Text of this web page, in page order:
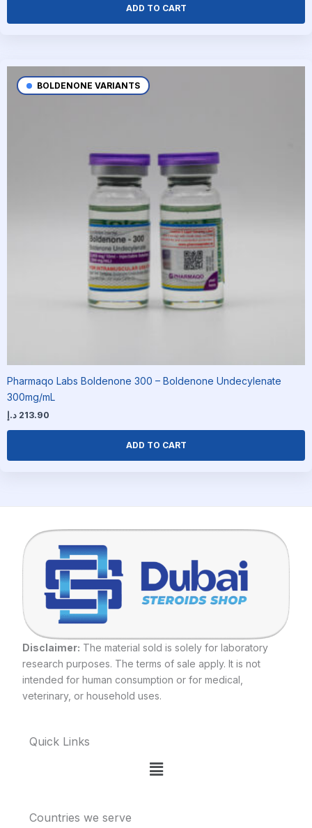
ADD TO CART
Pharmaqo Labs Boldenone 300 – Boldenone Undecylenate
300mg/mL
BOLDENONE VARIANTS
213.90 د.إ
ADD TO CART
Disclaimer: The material sold is solely for laboratory
research purposes. The terms of sale apply. It is not
intended for human consumption or for medical,
veterinary, or household uses.
Quick Links
Menu
Countries we serve